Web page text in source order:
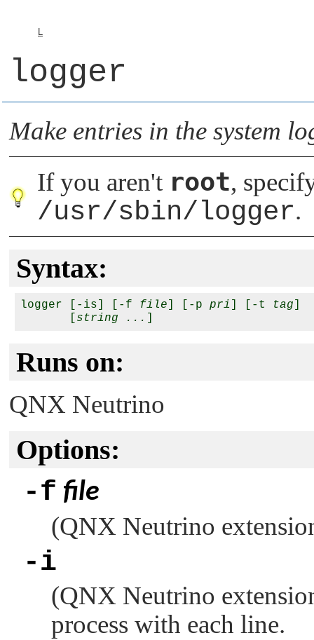
L
logger
Make entries in the system
If you aren't root,
/usr/sbin/logger.
Syntax:
logger [-is] [-f file ] [-p pri ] [-t tag
string ...
Runs on:
QNX Neutrino
Options:
-f file
(QNX Neutrino
-i
(QNX Neutrino
process with each line.